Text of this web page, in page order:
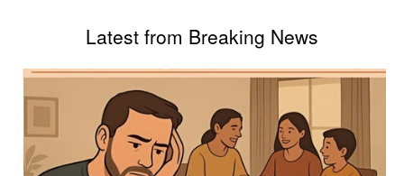
Latest from Breaking News